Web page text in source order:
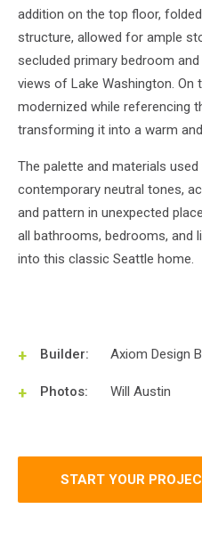
addition on the top floor,
structure, allowed for ample
secluded primary bedroom
views of Lake Washington. On
modernized while referencing
transforming it into a warm
The palette and materials
contemporary neutral tones,
and pattern in unexpected
all bathrooms, bedrooms, and
into this classic Seattle home.
Builder: Axiom Design
Photos: Will Austin
START YOUR